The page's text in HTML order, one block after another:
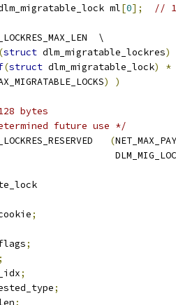
ml[0];
//
\
(struct dlm_migratable_lockres)
(struct dlm_migratable_lock) *
) )
bytes
future use */
(
;
;
;
;
;
;